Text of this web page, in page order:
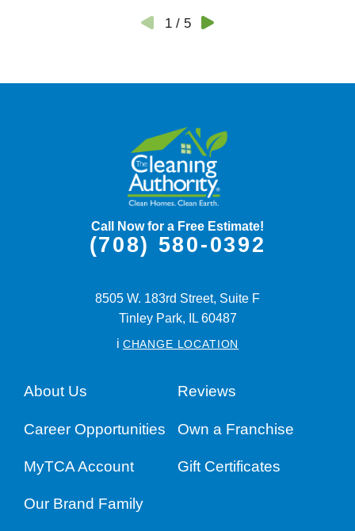
1/ 5
Call Now for a Free Estimate!
(708) 580-0392
8505 W. 183rd Street, Suite F
Tinley Park,
IL 60487
i CHANGE LOCATION
About Us Reviews
Career Opportunities Own a Franchise
MyTCA Account Gift Certificates
Our Brand Family